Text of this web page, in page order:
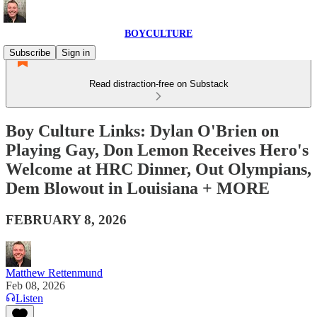
BOYCULTURE
Subscribe
Sign in
Read distraction-free on Substack
Boy Culture Links: Dylan O'Brien on
Playing Gay, Don Lemon Receives Hero's
Welcome at HRC Dinner, Out Olympians,
Dem Blowout in Louisiana + MORE
FEBRUARY 8, 2026
Matthew Rettenmund
Feb 08, 2026
Listen